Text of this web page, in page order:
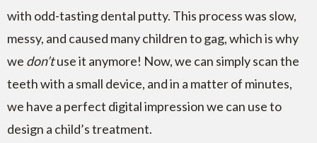
with odd-tasting dental putty. This process was slow,
messy, and caused many children to gag, which is why
we don’tuse it anymore! Now, we can simply scan the
teeth with a small device, and in a matter of minutes,
we have a perfect digital impression we can use to
design a child’s treatment.